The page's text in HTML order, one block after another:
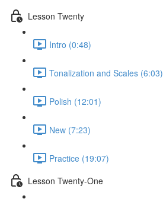
Lesson Twenty
Intro (0:48)
Tonalization and Scales (6:03)
Polish (12:01)
New (7:23)
Practice (19:07)
Lesson Twenty-One